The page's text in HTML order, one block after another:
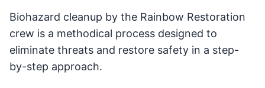
Biohazard cleanup by the Rainbow Restoration
crew is a methodical process designed to
eliminate threats and restore safety in a step-
by-step approach.